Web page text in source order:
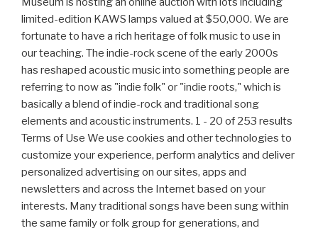
limited-edition KAWS lamps valued at $50,000. We are
fortunate to have a rich heritage of folk music to use in
our teaching. The indie-rock scene of the early 2000s
has reshaped acoustic music into something people are
referring to now as "indie folk" or "indie roots," which is
basically a blend of indie-rock and traditional song
elements and acoustic instruments. 1 - 20 of 253 results
Terms of Use We use cookies and other technologies to
customize your experience, perform analytics and deliver
personalized advertising on our sites, apps and
newsletters and across the Internet based on your
interests. Many traditional songs have been sung within
the same family or folk group for generations, and